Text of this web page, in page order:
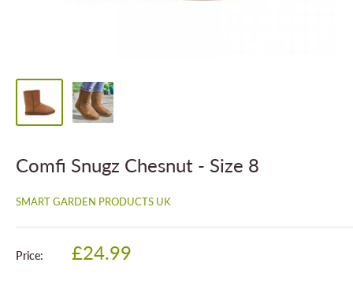
Comfi Snugz Chesnut - Size 8
SMART GARDEN PRODUCTS UK
Price:
Sale
£24.99